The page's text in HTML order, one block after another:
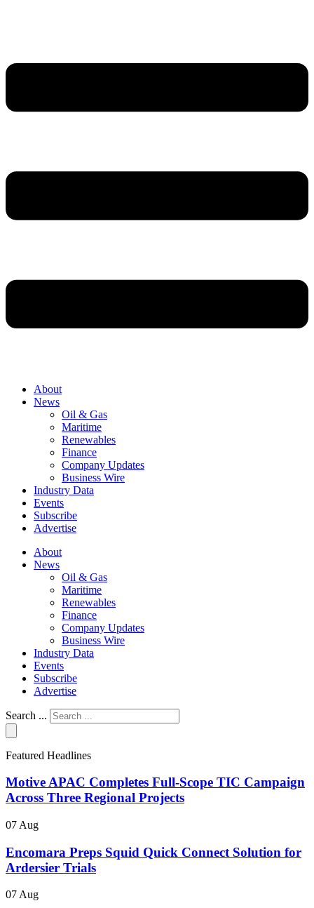
About
News
Oil & Gas
Maritime
Renewables
Finance
Company Updates
Business Wire
Industry Data
Events
Subscribe
Advertise
About
News
Oil & Gas
Maritime
Renewables
Finance
Company Updates
Business Wire
Industry Data
Events
Subscribe
Advertise
Search ...
Featured Headlines
Motive APAC Completes Full-Scope TIC Campaign
Across Three Regional Projects
07 Aug
Encomara Preps Squid Quick Connect Solution for
Ardersier Trials
07 Aug